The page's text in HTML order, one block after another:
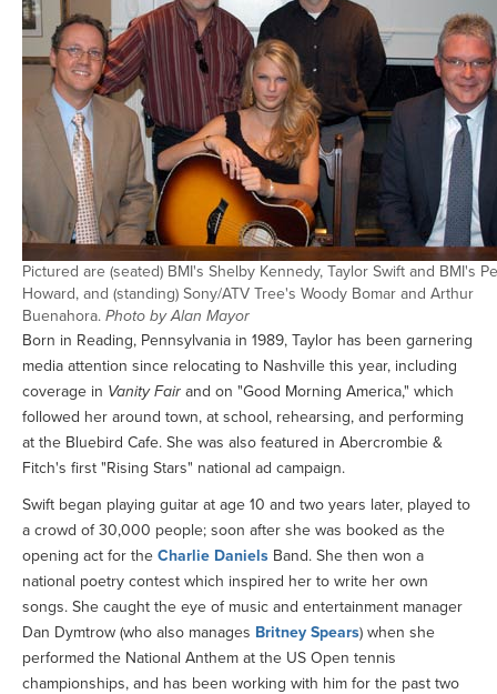
LOGIN
Pictured are (seated) BMI's Shelby Kennedy, Taylor Swift and BMI's
Howard, and (standing) Sony/ATV Tree's Woody Bomar and Arthur
Buenahora. Photo by Alan Mayor
Born in Reading, Pennsylvania in 1989, Taylor has been garnering
media attention since relocating to Nashville this year, including
coverage in Vanity Fair and on "Good Morning America," which
followed her around town, at school, rehearsing, and performing
at the Bluebird Cafe. She was also featured in Abercrombie &
Fitch's first "Rising Stars" national ad campaign.
Swift began playing guitar at age 10 and two years later, played to
a crowd of 30,000 people; soon after she was booked as the
opening act for the Charlie Daniels Band. She then won a
national poetry contest which inspired her to write her own
songs. She caught the eye of music and entertainment manager
Dan Dymtrow (who also manages Britney Spears) when she
performed the National Anthem at the US Open tennis
championships, and has been working with him for the past two